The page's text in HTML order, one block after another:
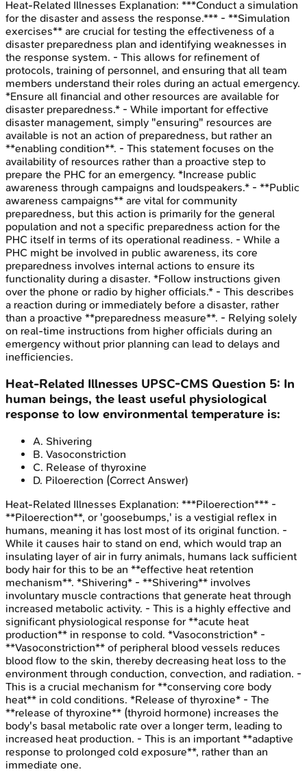
Heat-Related Illnesses Explanation: ***Conduct a simulation
for the disaster and assess the response.*** - **Simulation
exercises** are crucial for testing the effectiveness of a
disaster preparedness plan and identifying weaknesses in
the response system. - This allows for refinement of
protocols, training of personnel, and ensuring that all team
members understand their roles during an actual emergency.
*Ensure all financial and other resources are available for
disaster preparedness.* - While important for effective
disaster management, simply "ensuring" resources are
available is not an action of preparedness, but rather an
**enabling condition**. - This statement focuses on the
availability of resources rather than a proactive step to
prepare the PHC for an emergency. *Increase public
awareness through campaigns and loudspeakers.* - **Public
awareness campaigns** are vital for community
preparedness, but this action is primarily for the general
population and not a specific preparedness action for the
PHC itself in terms of its operational readiness. - While a
PHC might be involved in public awareness, its core
preparedness involves internal actions to ensure its
functionality during a disaster. *Follow instructions given
over the phone or radio by higher officials.* - This describes
a reaction during or immediately before a disaster, rather
than a proactive **preparedness measure**. - Relying solely
on real-time instructions from higher officials during an
emergency without prior planning can lead to delays and
inefficiencies.
Heat-Related Illnesses UPSC-CMS Question 5: In
human beings, the least useful physiological
response to low environmental temperature is:
A. Shivering
B. Vasoconstriction
C. Release of thyroxine
D. Piloerection (Correct Answer)
Heat-Related Illnesses Explanation: ***Piloerection*** -
**Piloerection**, or 'goosebumps,' is a vestigial reflex in
humans, meaning it has lost most of its original function. -
While it causes hair to stand on end, which would trap an
insulating layer of air in furry animals, humans lack sufficient
body hair for this to be an **effective heat retention
mechanism**. *Shivering* - **Shivering** involves
involuntary muscle contractions that generate heat through
increased metabolic activity. - This is a highly effective and
significant physiological response for **acute heat
production** in response to cold. *Vasoconstriction* -
**Vasoconstriction** of peripheral blood vessels reduces
blood flow to the skin, thereby decreasing heat loss to the
environment through conduction, convection, and radiation. -
This is a crucial mechanism for **conserving core body
heat** in cold conditions. *Release of thyroxine* - The
**release of thyroxine** (thyroid hormone) increases the
body's basal metabolic rate over a longer term, leading to
increased heat production. - This is an important **adaptive
response to prolonged cold exposure**, rather than an
immediate one.